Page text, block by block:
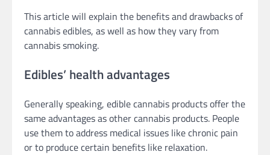
This article will explain the benefits and drawbacks of
cannabis edibles, as well as how they vary from
cannabis smoking.
Edibles’ health advantages
Generally speaking, edible cannabis products offer the
same advantages as other cannabis products. People
use them to address medical issues like chronic pain
or to produce certain benefits like relaxation.